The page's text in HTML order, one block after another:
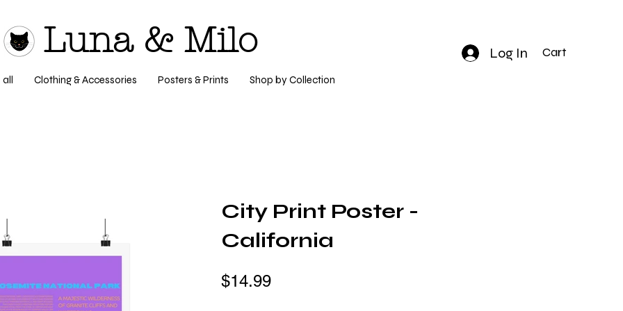
Luna & Milo Log In Cart
all Clothing & Accessories Posters & Prints Shop by Collection
City Print Poster -
California
$14.99